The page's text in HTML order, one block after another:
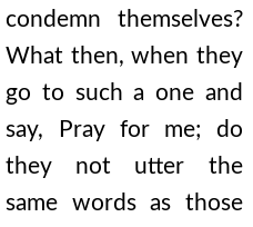
condemn themselves?
What then, when they
go to such a one and
say, Pray for me; do
they not utter the
same words as those